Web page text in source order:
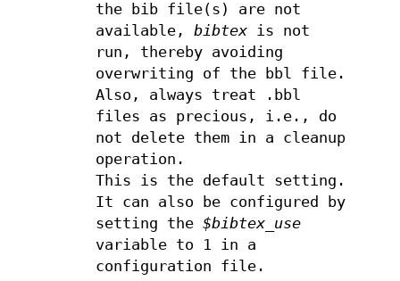
the bib file(s) are not
available, bibtexis not
run, thereby avoiding
overwriting of the bbl file.
Also, always treat .bbl
files as precious, i.e., do
not delete them in a cleanup
operation.
This is the default setting.
It can also be configured by
setting the $bibtex_use
variable to 1 in a
configuration file.